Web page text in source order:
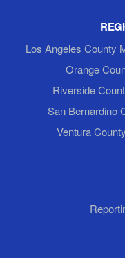
Los Angeles County
Orange
Riverside
San Bernardino
Ventura